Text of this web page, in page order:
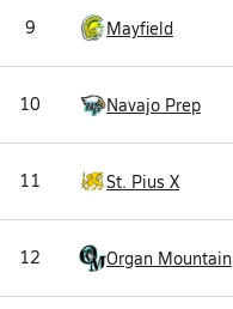
9 Mayfield
10 Navajo Prep
11 St. Pius X
12 Organ Mountain